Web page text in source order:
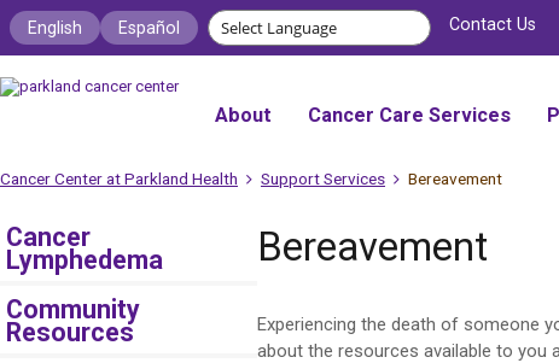
English Español Contact Us
About Cancer Care Services
Cancer Center at Parkland Health Support Services Bereavement
Cancer
Lymphedema
Community
Resources
Bereavement
Experiencing the death of someone
about the resources available to you